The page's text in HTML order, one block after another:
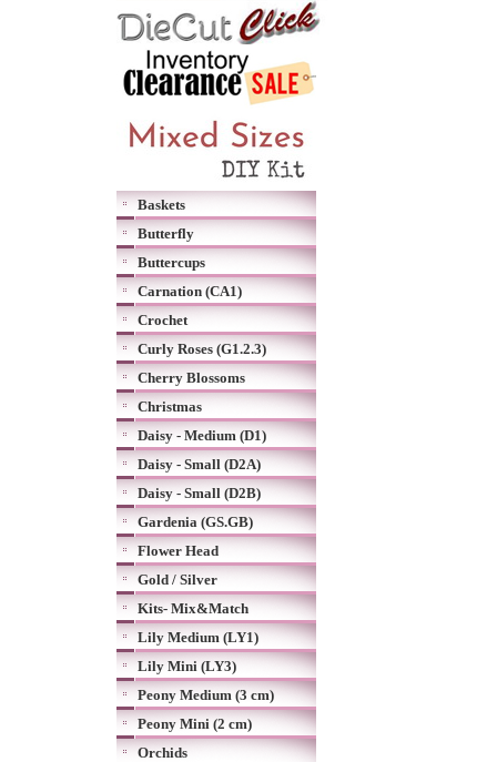
Baskets
Butterfly
Buttercups
Carnation (CA1)
Crochet
Curly Roses (G1.2.3)
Cherry Blossoms
Christmas
Daisy - Medium (D1)
Daisy - Small (D2A)
Daisy - Small (D2B)
Gardenia (GS.GB)
Flower Head
Gold / Silver
Kits- Mix&Match
Lily Medium (LY1)
Lily Mini (LY3)
Peony Medium (3 cm)
Peony Mini (2 cm)
Orchids